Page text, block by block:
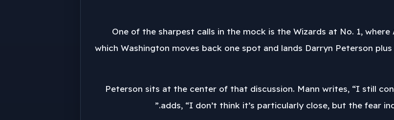
One of the sharpest calls in the mock is the Wizards at No. 1,
which Washington moves back one spot and lands Darryn Peterson
Peterson sits at the center of that discussion. Mann writes, “I still
adds, “I don’t think it’s particularly close, but the fear